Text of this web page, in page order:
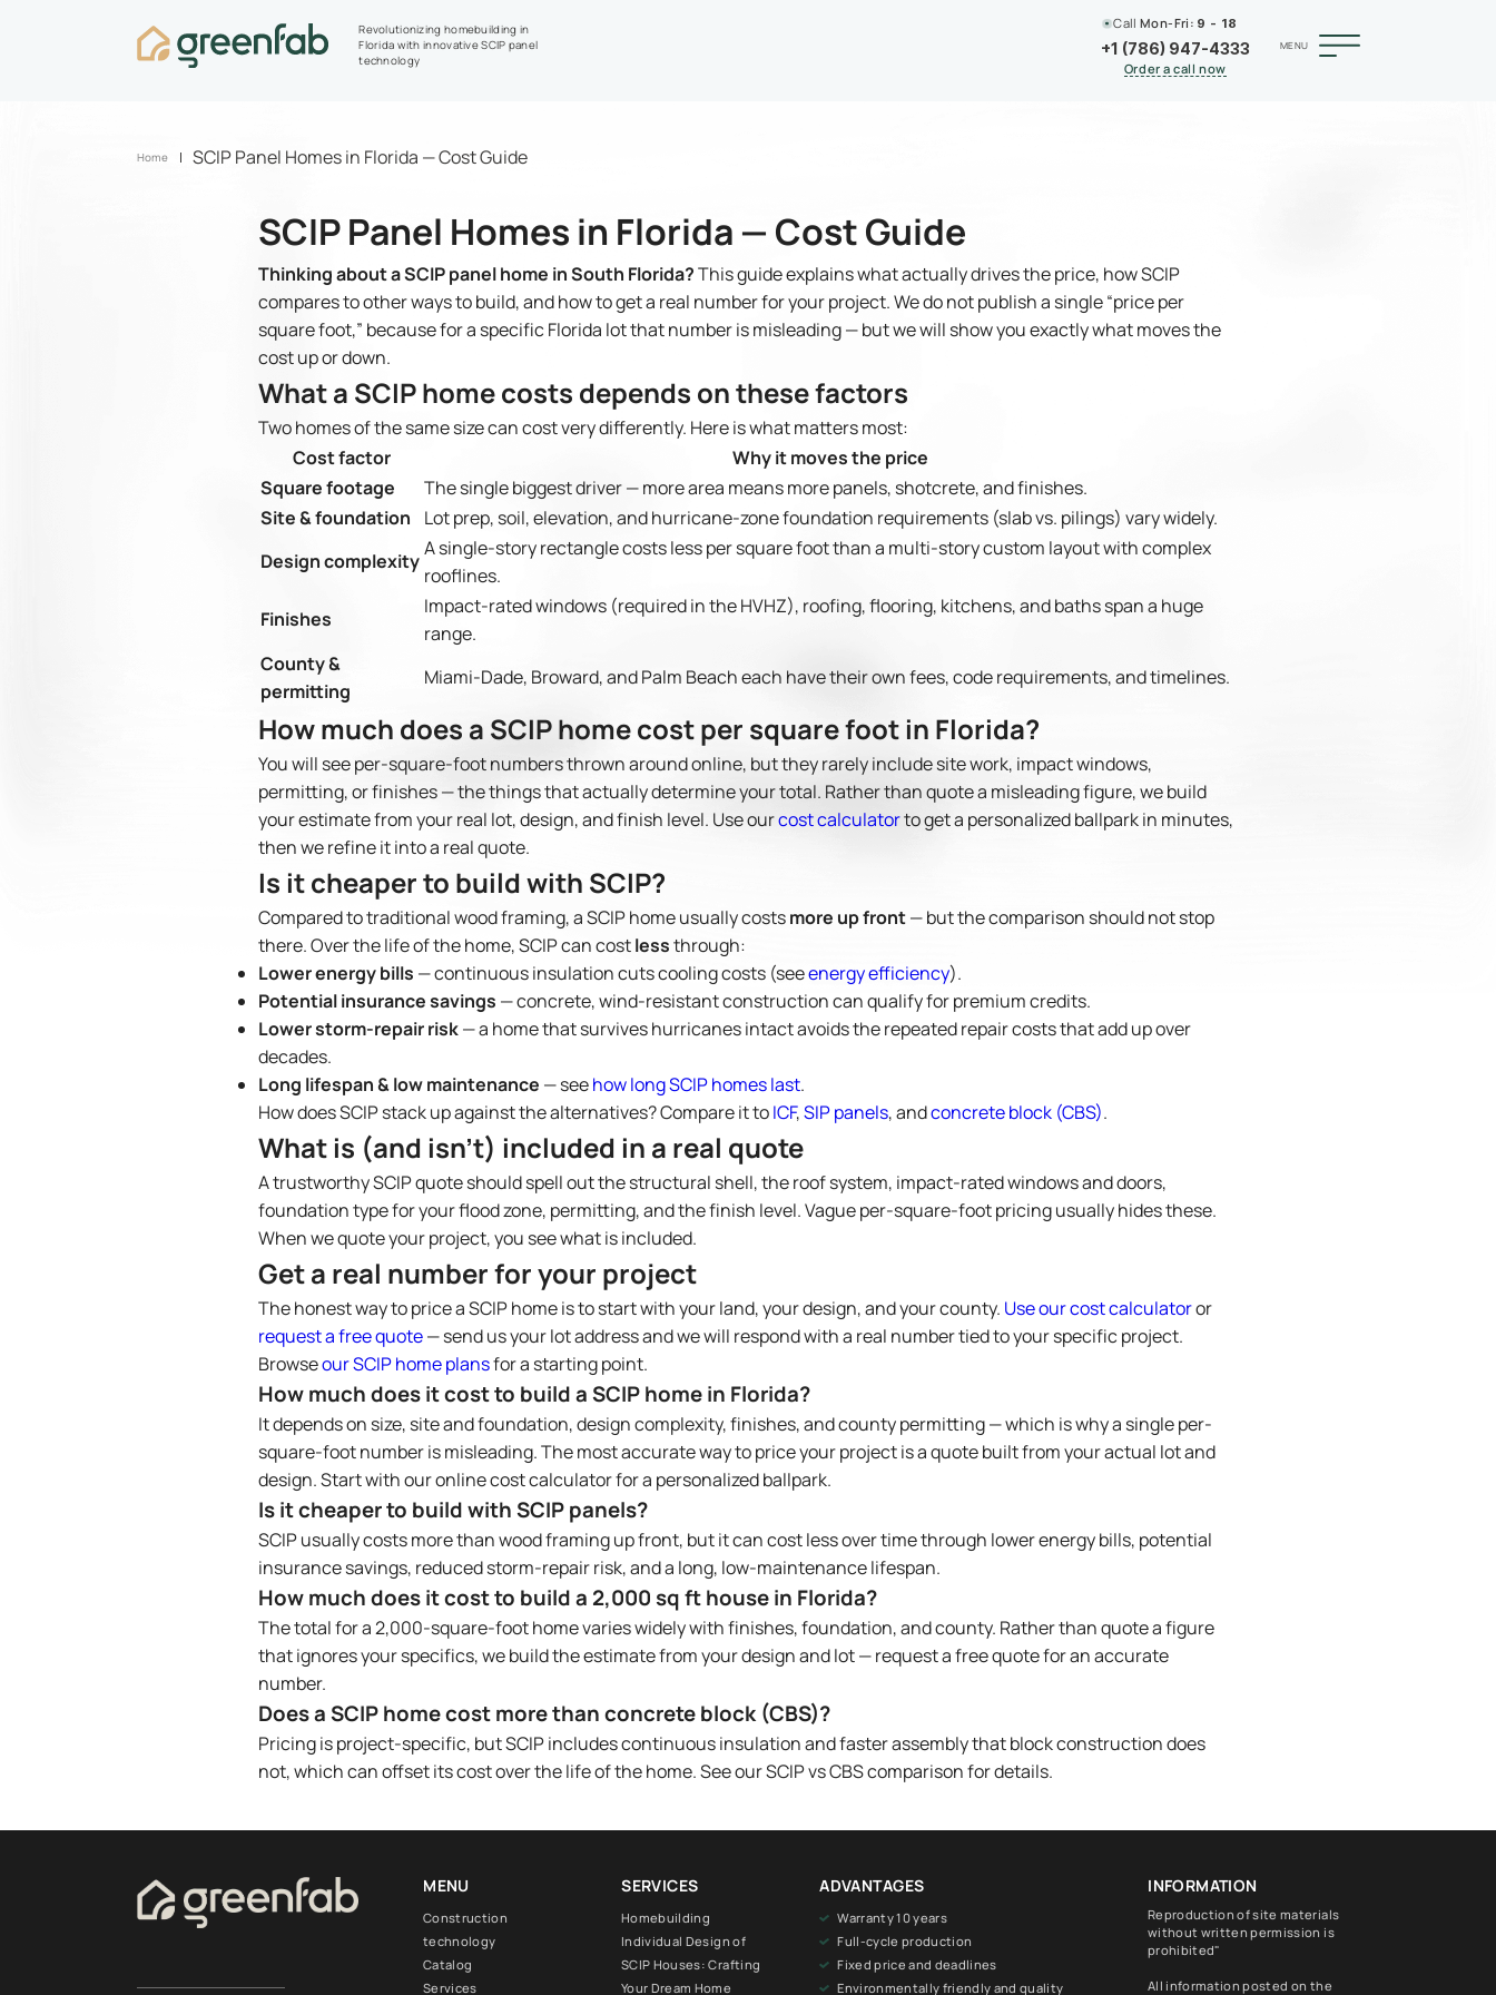
Revolutionizing homebuilding in
Florida with innovative SCIP panel
technology
CallMon-Fri: 9 - 18
+1 (786) 947-4333
Order a call now
MENU
Home SCIP Panel Homes in Florida — Cost Guide
SCIP Panel Homes in Florida — Cost Guide
Thinking about a SCIP panel home in South Florida?This guide explains what actually drives the price, how SCIP
compares to other ways to build, and how to get a real number for your project. We do not publish a single “price per
square foot,” because for a specific Florida lot that number is misleading — but we will show you exactly what moves the
cost up or down.
What a SCIP home costs depends on these factors
Two homes of the same size can cost very differently. Here is what matters most:
Cost factor
Why it moves the price
Square footage
The single biggest driver — more area means more panels, shotcrete, and finishes.
Site & foundation
Lot prep, soil, elevation, and hurricane-zone foundation requirements (slab vs. pilings) vary widely.
Design complexity
A single-story rectangle costs less per square foot than a multi-story custom layout with complex
rooflines.
Finishes
Impact-rated windows (required in the HVHZ), roofing, flooring, kitchens, and baths span a huge
range.
County &
permitting
Miami-Dade, Broward, and Palm Beach each have their own fees, code requirements, and timelines.
How much does a SCIP home cost per square foot in Florida?
You will see per-square-foot numbers thrown around online, but they rarely include site work, impact windows,
permitting, or finishes — the things that actually determine your total. Rather than quote a misleading figure, we build
your estimate from your real lot, design, and finish level. Use ourcost calculatorto get a personalized ballpark in minutes,
then we refine it into a real quote.
Is it cheaper to build with SCIP?
Compared to traditional wood framing, a SCIP home usually costsmore up front— but the comparison should not stop
there. Over the life of the home, SCIP can costlessthrough:
Lower energy bills — continuous insulation cuts cooling costs (seeenergy efficiency).
Potential insurance savings — concrete, wind-resistant construction can qualify for premium credits.
Lower storm-repair risk— a home that survives hurricanes intact avoids the repeated repair costs that add up over
decades.
Long lifespan & low maintenance — seehow long SCIP homes last.
How does SCIP stack up against the alternatives? Compare it toICF,SIP panels, andconcrete block (CBS).
What is (and isn’t) included in a real quote
A trustworthy SCIP quote should spell out the structural shell, the roof system, impact-rated windows and doors,
foundation type for your flood zone, permitting, and the finish level. Vague per-square-foot pricing usually hides these.
When we quote your project, you see what is included.
Get a real number for your project
The honest way to price a SCIP home is to start with your land, your design, and your county. Use our cost calculatoror
request a free quote— send us your lot address and we will respond with a real number tied to your specific project.
Browseour SCIP home plansfor a starting point.
How much does it cost to build a SCIP home in Florida?
It depends on size, site and foundation, design complexity, finishes, and county permitting — which is why a single per-
square-foot number is misleading. The most accurate way to price your project is a quote built from your actual lot and
design. Start with our online cost calculator for a personalized ballpark.
Is it cheaper to build with SCIP panels?
SCIP usually costs more than wood framing up front, but it can cost less over time through lower energy bills, potential
insurance savings, reduced storm-repair risk, and a long, low-maintenance lifespan.
How much does it cost to build a 2,000 sq ft house in Florida?
The total for a 2,000-square-foot home varies widely with finishes, foundation, and county. Rather than quote a figure
that ignores your specifics, we build the estimate from your design and lot — request a free quote for an accurate
number.
Does a SCIP home cost more than concrete block (CBS)?
Pricing is project-specific, but SCIP includes continuous insulation and faster assembly that block construction does
not, which can offset its cost over the life of the home. See our SCIP vs CBS comparison for details.
MENU
Construction
technology
Catalog
Services
SERVICES
Homebuilding
Individual Design of
SCIP Houses: Crafting
Your Dream Home
ADVANTAGES
Warranty 10 years
Full-cycle production
Fixed price and deadlines
Environmentally friendly and quality
INFORMATION
Reproduction of site materials
without written permission is
prohibited"
All information posted on the